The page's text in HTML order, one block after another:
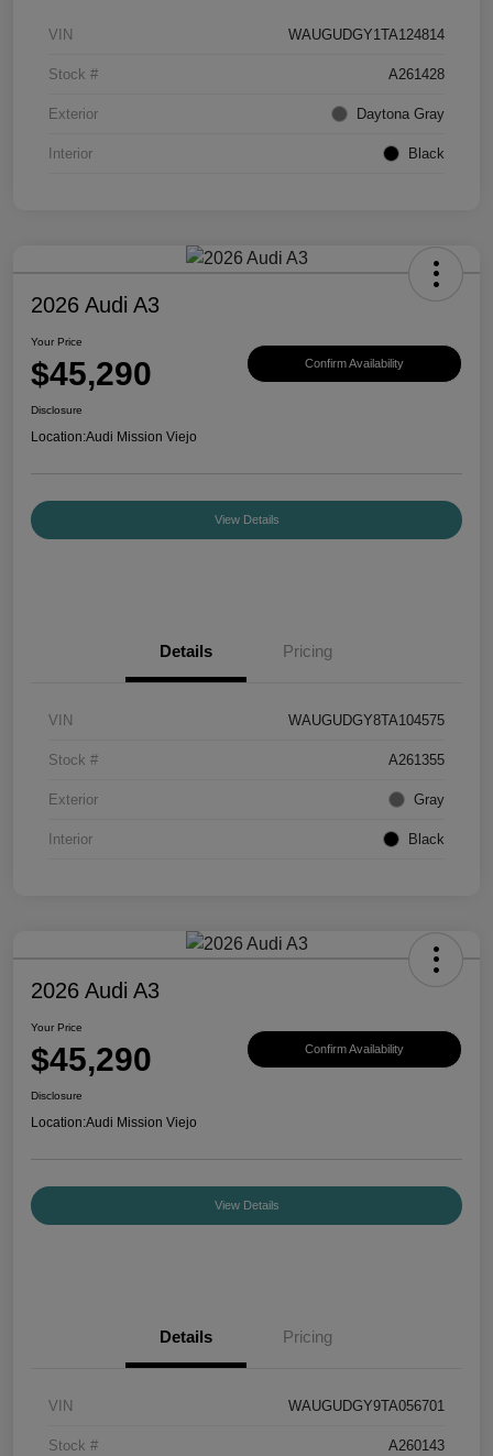
VIN WAUGUDGY1TA124814
Stock # A261428
Exterior Daytona Gray
Interior Black
2026 Audi A3
Your Price
$45,290 Confirm Availability
Disclosure
Location:Audi Mission Viejo
View Details
Details Pricing
VIN WAUGUDGY8TA104575
Stock # A261355
Exterior Gray
Interior Black
2026 Audi A3
Your Price
$45,290 Confirm Availability
Disclosure
Location:Audi Mission Viejo
View Details
Details Pricing
VIN WAUGUDGY9TA056701
Stock # A260143